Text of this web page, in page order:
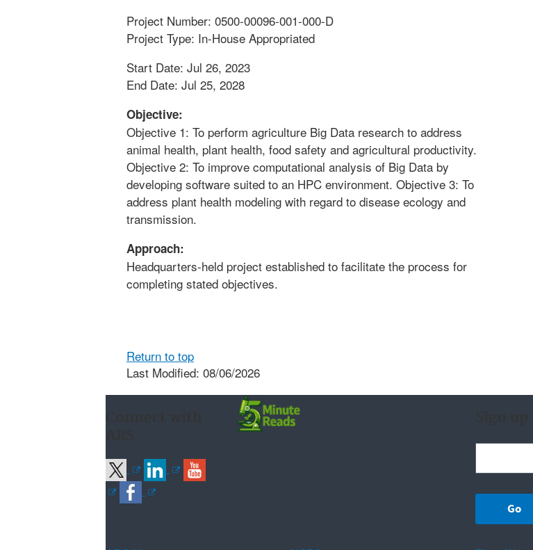
Project Number: 0500-00096-001-000-D
Project Type: In-House Appropriated
Start Date: Jul 26, 2023
End Date: Jul 25, 2028
Objective:
Objective 1: To perform agriculture Big Data research to address
animal health, plant health, food safety and agricultural productivity.
Objective 2: To improve computational analysis of Big Data by
developing software suited to an HPC environment. Objective 3: To
address plant health modeling with regard to disease ecology and
transmission.
Approach:
Headquarters-held project established to facilitate the process for
completing stated objectives.
Return to top
Last Modified: 08/06/2026